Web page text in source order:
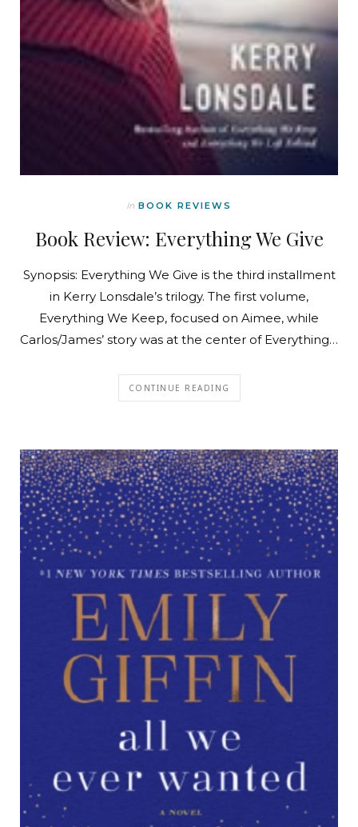
In BOOK REVIEWS
Book Review: Everything We Give
Synopsis: Everything We Give is the third installment
in Kerry Lonsdale’s trilogy. The first volume,
Everything We Keep, focused on Aimee, while
Carlos/James’ story was at the center of Everything…
CONTINUE READING